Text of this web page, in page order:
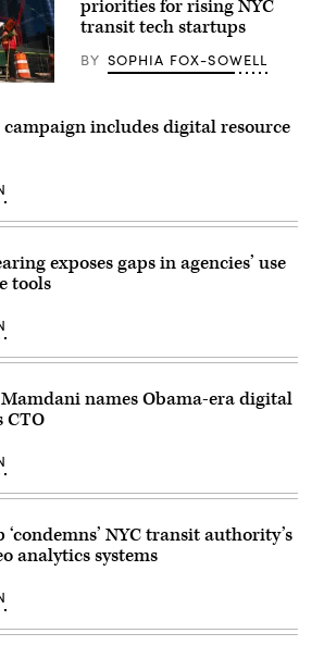
priorities for rising NYC
transit tech startups
BY SOPHIA FOX-SOWELL
campaign includes digital resource
exposes gaps in agencies’ use
tools
names Obama-era digital
CTO
NYC transit authority’s
analytics systems